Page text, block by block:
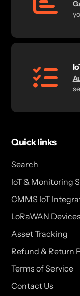
Quick links
Search
IoT & Monitoring
CMMS IoT
LoRaWAN Devices
Asset Tracking
Refund & Return
Terms of Service
Contact Us